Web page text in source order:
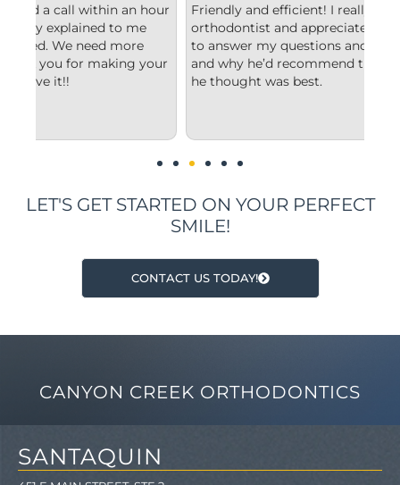
Friendly and efficient! I really liked the
orthodontist and appreciated him taking the time
to answer my questions and explain to me what
and why he’d recommend the type of treatment
he thought was best.
LET'S GET STARTED ON YOUR PERFECT
SMILE!
CONTACT US TODAY!
CANYON CREEK ORTHODONTICS
SANTAQUIN